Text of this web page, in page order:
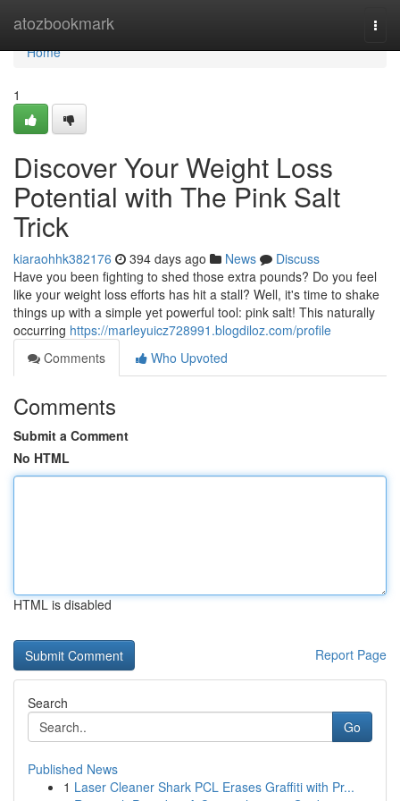
atozbookmark
Home
Home
1
Discover Your Weight Loss
Potential with The Pink Salt
Trick
kiaraohhk382176 394 days ago News
Discuss
Have you been fighting to shed those extra pounds? Do you feel
like your weight loss efforts has hit a stall? Well, it's time to shake
things up with a simple yet powerful tool: pink salt! This naturally
occurring https://marleyuicz728991.blogdiloz.com/profile
Comments
Who Upvoted
Comments
Submit a Comment
No HTML
HTML is disabled
Report Page
Search
Go
Published News
1 Laser Cleaner Shark PCL Erases Graffiti with Pr...